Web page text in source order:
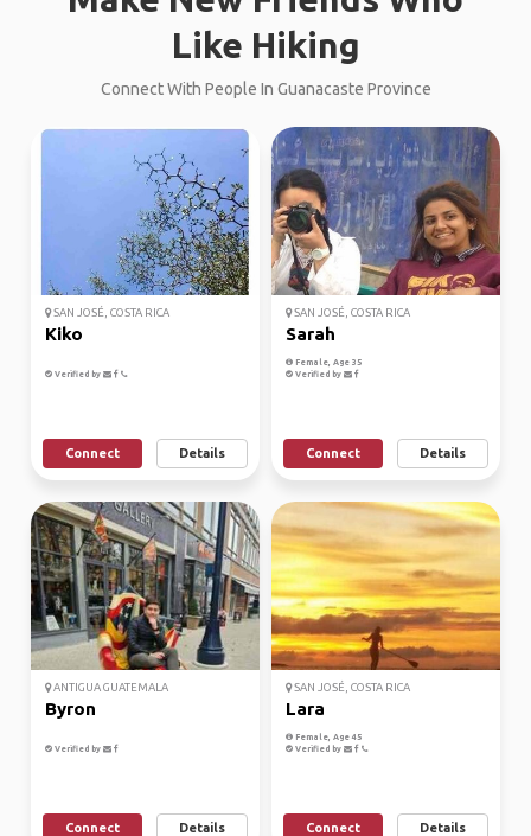
Like Hiking
Connect With People In Guanacaste Province
SAN JOSÉ, COSTA RICA
Kiko
Verified by
Connect Details
SAN JOSÉ, COSTA RICA
Sarah
Female, Age 35
Verified by
Connect Details
ANTIGUA GUATEMALA
Byron
Verified by
Connect Details
SAN JOSÉ, COSTA RICA
Lara
Female, Age 45
Verified by
Connect Details